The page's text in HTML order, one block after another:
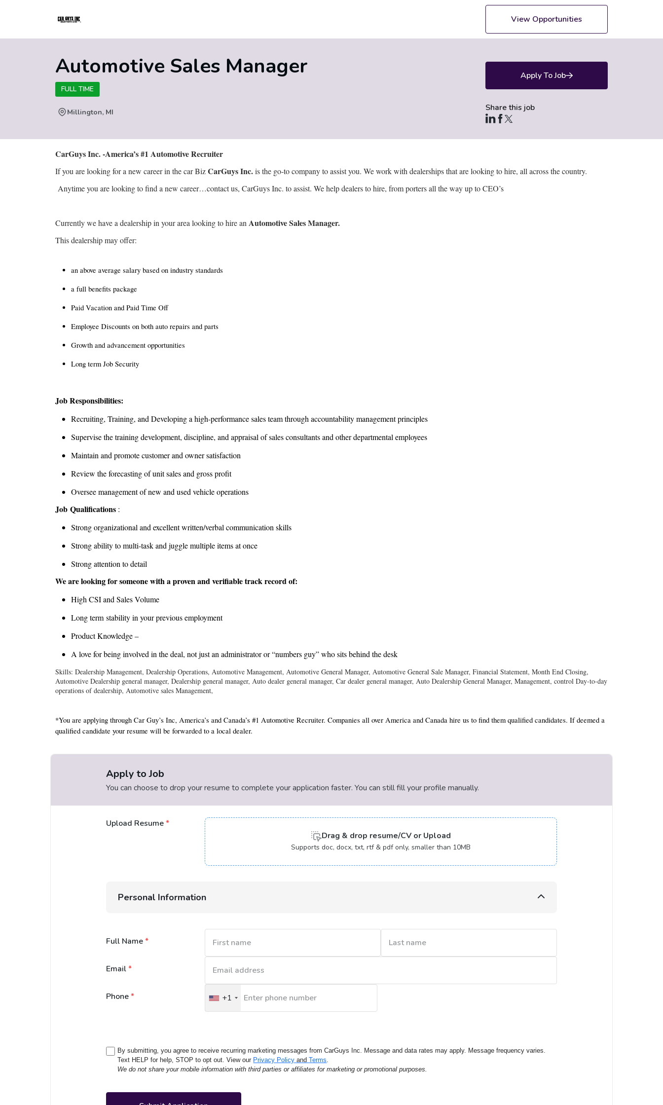
View Opportunities
Automotive Sales Manager
FULL TIME
Apply To Job
Millington, MI Share this job
CarGuys Inc. -America’s #1 Automotive Recruiter
If you are looking for a new career in the car BizCarGuys Inc.is the go-to company to assist you. We work with dealerships that are looking to hire, all across the country.
Anytime you are looking to find a new career…contact us, CarGuys Inc. to assist. We help dealers to hire, from porters all the way up to CEO’s
Currently we have a dealership in your area looking to hire an Automotive Sales Manager.
This dealership may offer:
an above average salary based on industry standards
a full benefits package
Paid Vacation and Paid Time Off
Employee Discounts on both auto repairs and parts
Growth and advancement opportunities
Long term Job Security
Job Responsibilities:
Recruiting, Training, and Developing a high-performance sales team through accountability management principles
Supervise the training development, discipline, and appraisal of sales consultants and other departmental employees
Maintain and promote customer and owner satisfaction
Review the forecasting of unit sales and gross profit
Oversee management of new and used vehicle operations
Job Qualifications :
Strong organizational and excellent written/verbal communication skills
Strong ability to multi-task and juggle multiple items at once
Strong attention to detail
We are looking for someone with a proven and verifiable track record of:
High CSI and Sales Volume
Long term stability in your previous employment
Product Knowledge –
A love for being involved in the deal, not just an administrator or “numbers guy” who sits behind the desk
Skills: Dealership Management, Dealership Operations, Automotive Management, Automotive General Manager, Automotive General Sale Manager, Financial Statement, Month End Closing,
Automotive Dealership general manager, Dealership general manager, Auto dealer general manager, Car dealer general manager, Auto Dealership General Manager, Management, control Day-to-day
operations of dealership, Automotive sales Management,
*You are applying through Car Guy’s Inc, America’s and Canada’s #1 Automotive Recruiter. Companies all over America and Canada hire us to find them qualified candidates. If deemed a
qualified candidate your resume will be forwarded to a local dealer.
Apply to Job
You can choose to drop your resume to complete your application faster. You can still fill your profile manually.
Upload Resume*
Drag & drop resume/CV or Upload
Supports doc, docx, txt, rtf & pdf only, smaller than 10MB
Personal Information
Full Name*
Email*
Phone*
United
States
+1
By submitting, you agree to receive recurring marketing messages from CarGuys Inc. Message and data rates may apply. Message frequency varies.
Text HELP for help, STOP to opt out. View our Privacy Policy andTerms.
We do not share your mobile information with third parties or affiliates for marketing or promotional purposes.